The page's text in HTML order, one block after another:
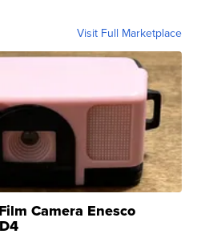
Visit Full Marketplace
Camera Enesco